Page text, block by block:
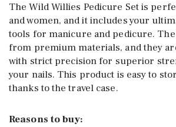
The Wild Willies Pedicure Set is
and women, and it includes your
tools for manicure and pedicure.
from premium materials, and they
with strict precision for superior
your nails. This product is easy to
thanks to the travel case.
Reasons to buy: